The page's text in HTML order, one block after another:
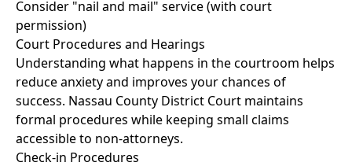
Consider "nail and mail" service (with court
permission)
Court Procedures and Hearings
Understanding what happens in the courtroom helps
reduce anxiety and improves your chances of
success. Nassau County District Court maintains
formal procedures while keeping small claims
accessible to non-attorneys.
Check-in Procedures